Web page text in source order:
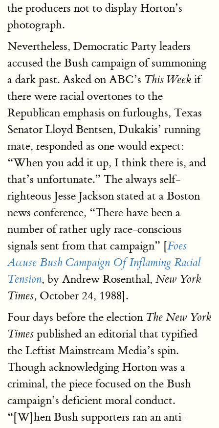
the producers not to display Horton’s
photograph.
Nevertheless, Democratic Party leaders
accused the Bush campaign of summoning
a dark past. Asked on ABC’s This Week if
there were racial overtones to the
Republican emphasis on furloughs, Texas
Senator Lloyd Bentsen, Dukakis’ running
mate, responded as one would expect:
“When you add it up, I think there is, and
that’s unfortunate.” The always self-
righteous Jesse Jackson stated at a Boston
news conference, “There have been a
number of rather ugly race-conscious
signals sent from that campaign” [Foes
Accuse Bush Campaign Of Inflaming Racial
Tension, by Andrew Rosenthal, New York
Times, October 24, 1988].
Four days before the election The New York
Times published an editorial that typified
the Leftist Mainstream Media’s spin.
Though acknowledging Horton was a
criminal, the piece focused on the Bush
campaign’s deficient moral conduct.
“[W]hen Bush supporters ran an anti-